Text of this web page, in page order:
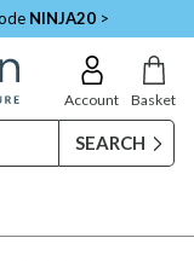
NINJA20 >
Account Basket